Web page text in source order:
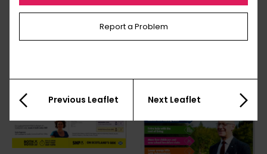
Report a Problem
Previous Leaflet Next Leaflet